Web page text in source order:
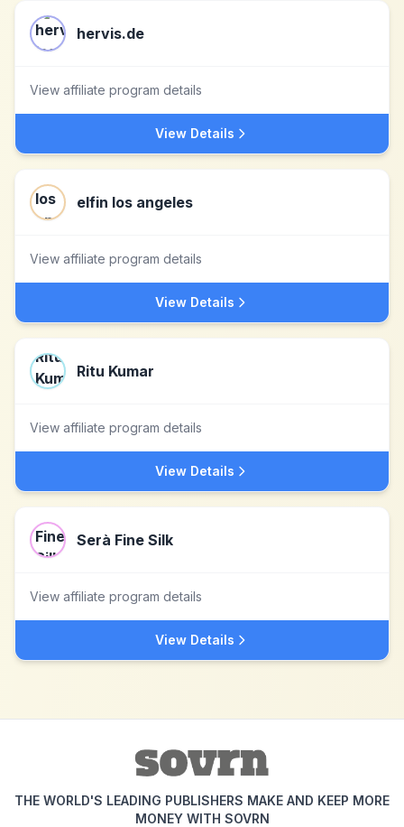
hervis.de
View affiliate program details
View Details
elfin los angeles
View affiliate program details
View Details
Ritu Kumar
View affiliate program details
View Details
Serà Fine Silk
View affiliate program details
View Details
THE WORLD'S LEADING PUBLISHERS MAKE AND KEEP MORE
MONEY WITH SOVRN